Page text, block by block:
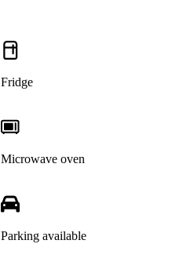
Fridge
Microwave oven
Parking available